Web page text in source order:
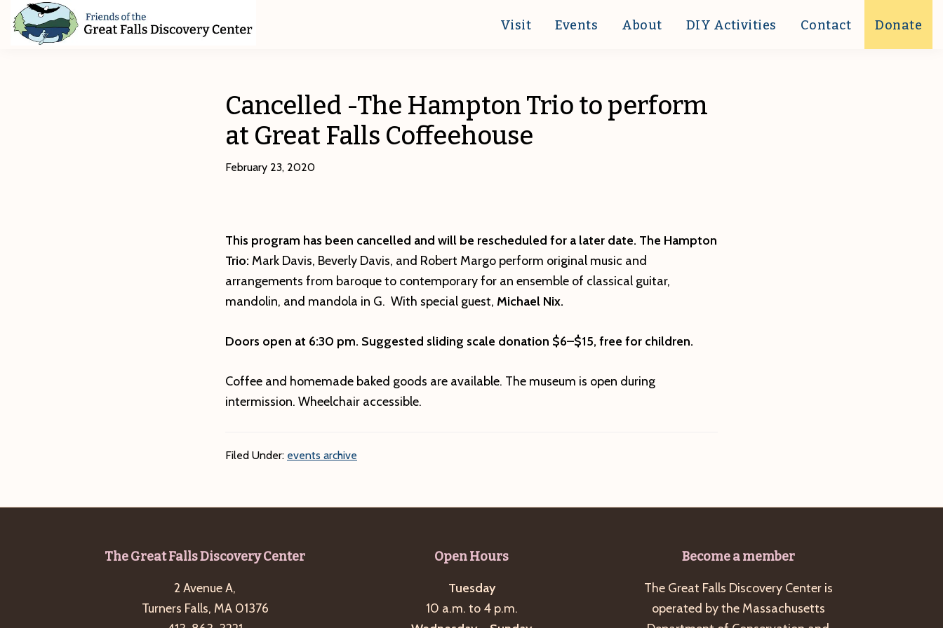
Skip
Skip
Skip
Visit Events About DIY Activities Contact Donate
Cancelled -The Hampton Trio to perform
at Great Falls Coffeehouse
February 23, 2020
This program has been cancelled and will be rescheduled for a later date. The Hampton
Trio: Mark Davis, Beverly Davis, and Robert Margo perform original music and
arrangements from baroque to contemporary for an ensemble of classical guitar,
mandolin, and mandola in G. With special guest, Michael Nix.
Doors open at 6:30 pm. Suggested sliding scale donation $6–$15, free for children.
Coffee and homemade baked goods are available. The museum is open during
intermission. Wheelchair accessible.
Filed Under: events archive
The Great Falls Discovery Center
2 Avenue A,
Turners Falls, MA 01376
Open Hours
Tuesday
10 a.m. to 4 p.m.
Become a member
The Great Falls Discovery Center is
operated by the Massachusetts